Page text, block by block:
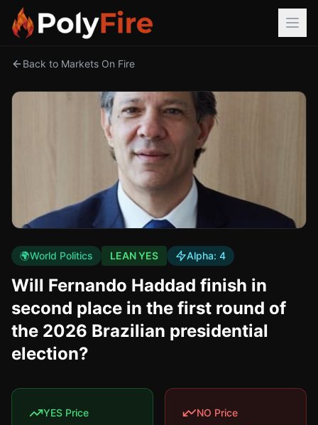
Back to Markets On Fire
🌍World Politics LEAN YES Alpha: 4
Will Fernando Haddad finish in
second place in the first round of
the 2026 Brazilian presidential
election?
YES Price NO Price